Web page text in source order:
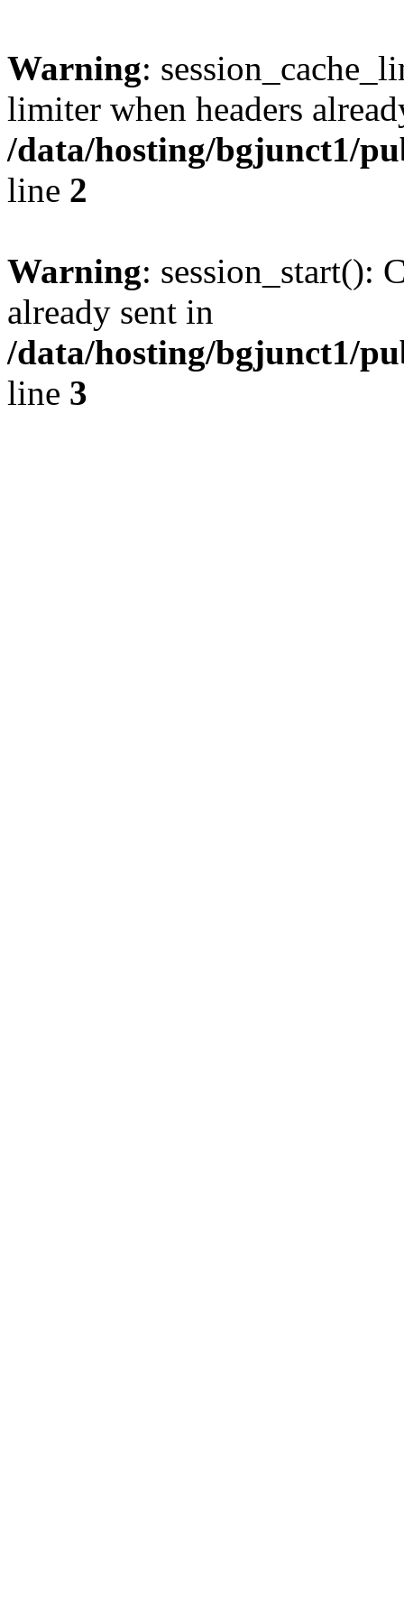
Warning:
limiter when headers
/data/hosting/bgjunct1/
line 2
Warning: session_start():
already sent in
/data/hosting/bgjunct1/
line 3